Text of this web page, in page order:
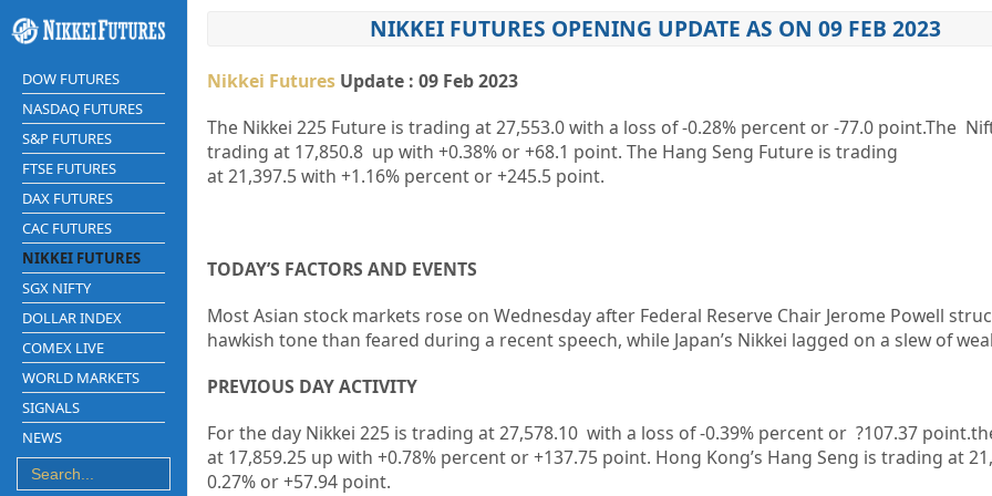
DOW FUTURES
NASDAQ FUTURES
S&P FUTURES
FTSE FUTURES
DAX FUTURES
CAC FUTURES
NIKKEI FUTURES
SGX NIFTY
DOLLAR INDEX
COMEX LIVE
WORLD MARKETS
SIGNALS
NEWS
NIKKEI FUTURES OPENING UPDATE AS ON 09 FEB 2023
Nikkei FuturesUpdate : 09 Feb 2023
The Nikkei 225 Future is trading at27,553.0with a loss of-0.28%percent or-77.0 point.The
trading at17,850.8 up with +0.38% or+68.1 point. The Hang Seng Future is trading
at21,397.5 with +1.16% percent or+245.5 point.
TODAY’S FACTORS AND EVENTS
Most Asian stock markets rose on Wednesday after Federal Reserve Chair Jerome Powell
hawkish tone than feared during a recent speech, while Japan’s Nikkei lagged on a slew of
PREVIOUS DAY ACTIVITY
For the day Nikkei 225 is trading at 27,578.10 with a loss of -0.39% percent or ?107.37
at 17,859.25 up with +0.78% percent or +137.75 point. Hong Kong’s Hang Seng is trading at
0.27% or +57.94 point.